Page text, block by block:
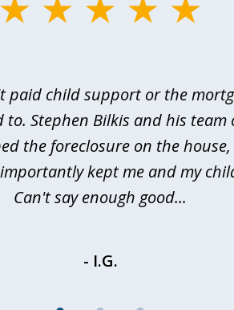
paid child support or the
to. Stephen Bilkis and his team
the foreclosure on the
kept me and my
Can't say enough good...
- I.G.